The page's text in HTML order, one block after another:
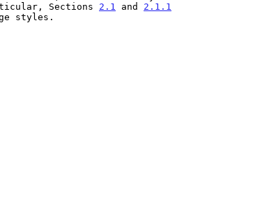
Sections
2.1 and 2.1.1
styles.